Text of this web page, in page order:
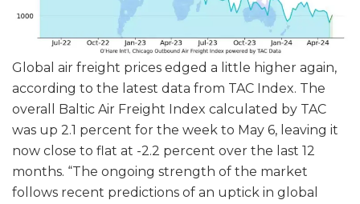
Global air freight prices edged a little higher again,
according to the latest data from TAC Index. The
overall Baltic Air Freight Index calculated by TAC
was up 2.1 percent for the week to May 6, leaving it
now close to flat at -2.2 percent over the last 12
months. “The ongoing strength of the market
follows recent predictions of an uptick in global